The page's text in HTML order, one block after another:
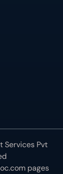
Services Pvt
pages